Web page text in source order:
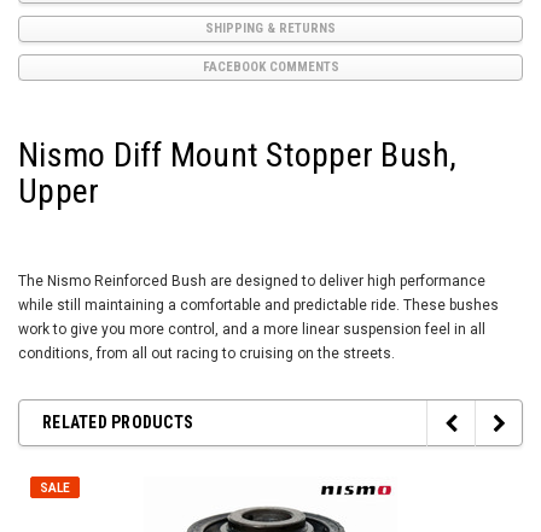
SHIPPING & RETURNS
FACEBOOK COMMENTS
Nismo Diff Mount Stopper Bush,
Upper
The Nismo Reinforced Bush are designed to deliver high performance
while still maintaining a comfortable and predictable ride. These bushes
work to give you more control, and a more linear suspension feel in all
conditions, from all out racing to cruising on the streets.
RELATED PRODUCTS
SALE